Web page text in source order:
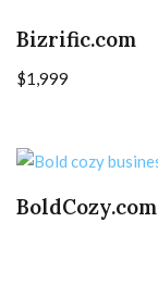
Bizrific.com
$1,999
BoldCozy.com